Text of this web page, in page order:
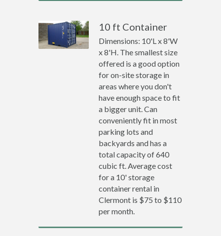
10 ft Container
Dimensions: 10'L x 8'W
x 8'H. The smallest size
offered is a good option
for on-site storage in
areas where you don't
have enough space to fit
a bigger unit. Can
conveniently fit in most
parking lots and
backyards and has a
total capacity of 640
cubic ft. Average cost
for a 10' storage
container rental in
Clermont is $75 to $110
per month.